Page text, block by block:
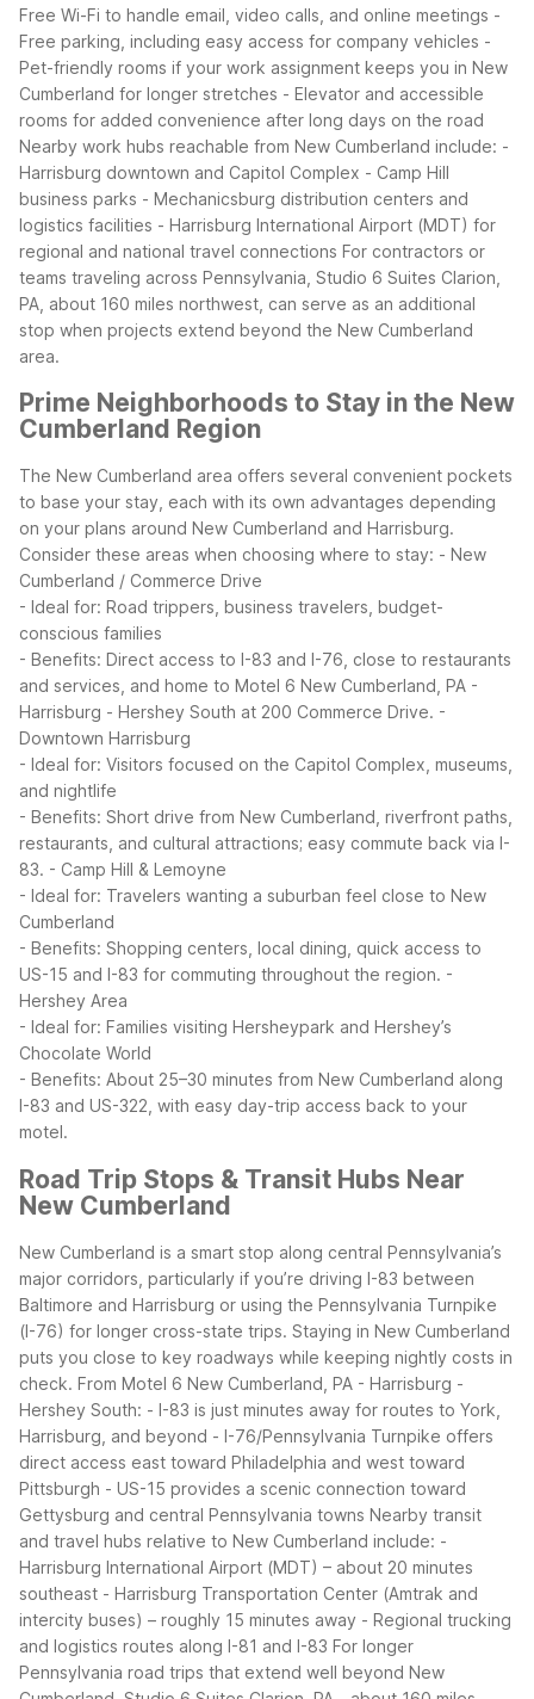
Free Wi-Fi to handle email, video calls, and online meetings -
Free parking, including easy access for company vehicles -
Pet-friendly rooms if your work assignment keeps you in New
Cumberland for longer stretches - Elevator and accessible
rooms for added convenience after long days on the road
Nearby work hubs reachable from New Cumberland include: -
Harrisburg downtown and Capitol Complex - Camp Hill
business parks - Mechanicsburg distribution centers and
logistics facilities - Harrisburg International Airport (MDT) for
regional and national travel connections For contractors or
teams traveling across Pennsylvania, Studio 6 Suites Clarion,
PA, about 160 miles northwest, can serve as an additional
stop when projects extend beyond the New Cumberland
area.
Prime Neighborhoods to Stay in the New
Cumberland Region
The New Cumberland area offers several convenient pockets
to base your stay, each with its own advantages depending
on your plans around New Cumberland and Harrisburg.
Consider these areas when choosing where to stay: - New
Cumberland / Commerce Drive
- Ideal for: Road trippers, business travelers, budget-
conscious families
- Benefits: Direct access to I-83 and I-76, close to restaurants
and services, and home to Motel 6 New Cumberland, PA -
Harrisburg - Hershey South at 200 Commerce Drive. -
Downtown Harrisburg
- Ideal for: Visitors focused on the Capitol Complex, museums,
and nightlife
- Benefits: Short drive from New Cumberland, riverfront paths,
restaurants, and cultural attractions; easy commute back via I-
83. - Camp Hill & Lemoyne
- Ideal for: Travelers wanting a suburban feel close to New
Cumberland
- Benefits: Shopping centers, local dining, quick access to
US-15 and I-83 for commuting throughout the region. -
Hershey Area
- Ideal for: Families visiting Hersheypark and Hershey’s
Chocolate World
- Benefits: About 25–30 minutes from New Cumberland along
I-83 and US-322, with easy day-trip access back to your
motel.
Road Trip Stops & Transit Hubs Near
New Cumberland
New Cumberland is a smart stop along central Pennsylvania’s
major corridors, particularly if you’re driving I-83 between
Baltimore and Harrisburg or using the Pennsylvania Turnpike
(I-76) for longer cross-state trips. Staying in New Cumberland
puts you close to key roadways while keeping nightly costs in
check. From Motel 6 New Cumberland, PA - Harrisburg -
Hershey South: - I-83 is just minutes away for routes to York,
Harrisburg, and beyond - I-76/Pennsylvania Turnpike offers
direct access east toward Philadelphia and west toward
Pittsburgh - US-15 provides a scenic connection toward
Gettysburg and central Pennsylvania towns Nearby transit
and travel hubs relative to New Cumberland include: -
Harrisburg International Airport (MDT) – about 20 minutes
southeast - Harrisburg Transportation Center (Amtrak and
intercity buses) – roughly 15 minutes away - Regional trucking
and logistics routes along I-81 and I-83 For longer
Pennsylvania road trips that extend well beyond New